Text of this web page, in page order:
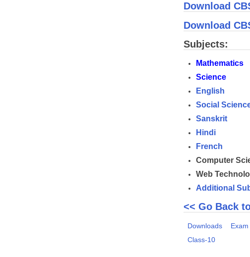
Download
Download
Subjects:
Mathematics
Science
English
Social
Sanskrit
Hindi
French
Computer
Web
Additional
<< Go Back
Downloads
Class-10